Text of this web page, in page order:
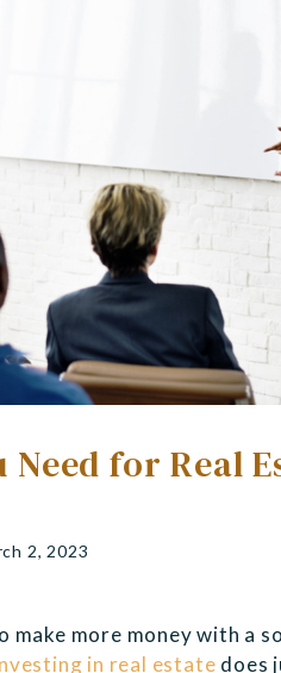
Need for Real
2, 2023
make more money with a
in real estate does